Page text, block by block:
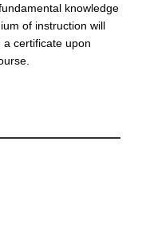
knowledge
of instruction will
a certificate upon